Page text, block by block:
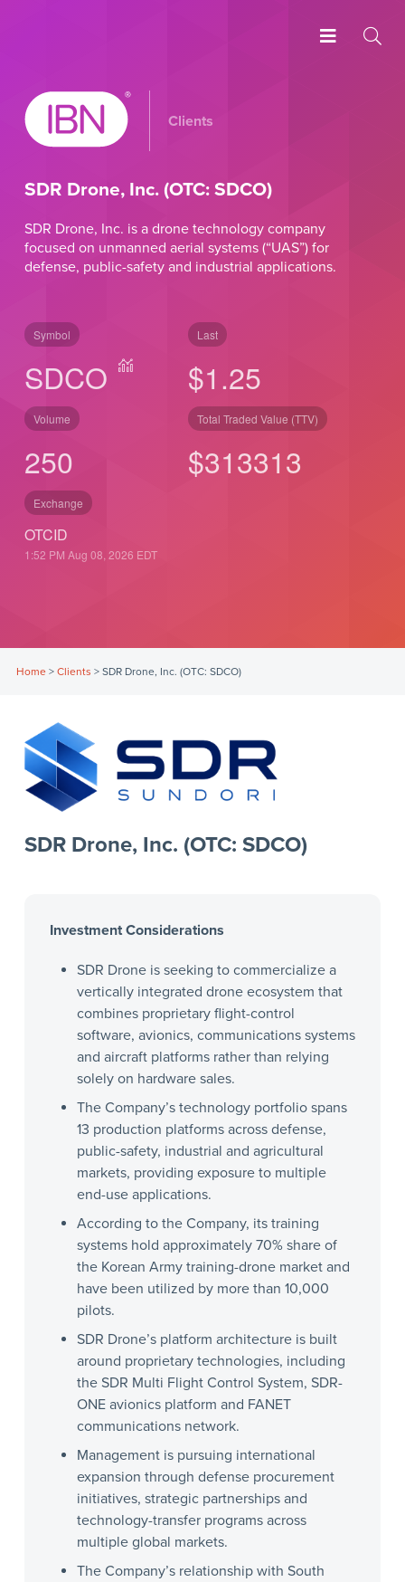
Clients
SDR Drone, Inc. (OTC: SDCO)
SDR Drone, Inc. is a drone technology company
focused on unmanned aerial systems (“UAS”) for
defense, public-safety and industrial applications.
Symbol
SDCO
Last
$1.25
Volume
250
Total Traded Value (TTV)
$313313
Exchange
OTCID
1:52 PM Aug 08, 2026 EDT
Home> Clients > SDR Drone, Inc. (OTC: SDCO)
SDR Drone, Inc. (OTC: SDCO)
Investment Considerations
SDR Drone is seeking to commercialize a
vertically integrated drone ecosystem that
combines proprietary flight-control
software, avionics, communications systems
and aircraft platforms rather than relying
solely on hardware sales.
The Company’s technology portfolio spans
13 production platforms across defense,
public-safety, industrial and agricultural
markets, providing exposure to multiple
end-use applications.
According to the Company, its training
systems hold approximately 70% share of
the Korean Army training-drone market and
have been utilized by more than 10,000
pilots.
SDR Drone’s platform architecture is built
around proprietary technologies, including
the SDR Multi Flight Control System, SDR-
ONE avionics platform and FANET
communications network.
Management is pursuing international
expansion through defense procurement
initiatives, strategic partnerships and
technology-transfer programs across
multiple global markets.
The Company’s relationship with South